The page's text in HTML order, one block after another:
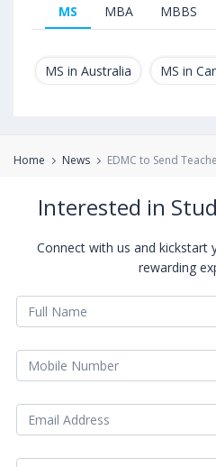
MS MBA MBBS
MS in Australia MS in
Home News EDMC to Send
Interested in
Connect with us and kickstart
rewarding